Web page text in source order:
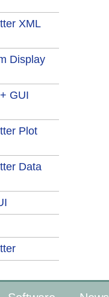
XML
Display
GUI
Plot
Data